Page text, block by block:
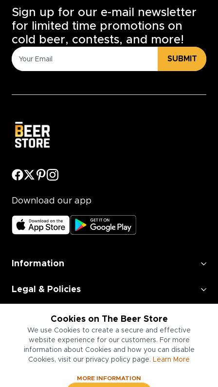
Cookies on The Beer Store
We use Cookies to create a secure and effective
website experience for our customers. For more
information about Cookies and how you can disable
Cookies, visit our privacy policy page. Learn More
MORE INFORMATION
Sign up for our e-mail newsletter
for limited time promotions on
cold beer, contests, and more!
SUBMIT
Download our app
Information
Legal & Policies
Employment
Information for Businesses